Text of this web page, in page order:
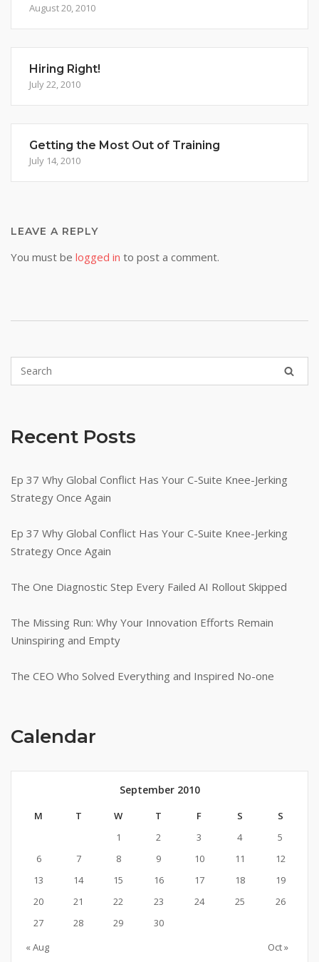
August 20, 2010
Hiring Right!
July 22, 2010
Getting the Most Out of Training
July 14, 2010
LEAVE A REPLY
You must be logged in to post a comment.
Recent Posts
Ep 37 Why Global Conflict Has Your C-Suite Knee-Jerking
Strategy Once Again
Ep 37 Why Global Conflict Has Your C-Suite Knee-Jerking
Strategy Once Again
The One Diagnostic Step Every Failed AI Rollout Skipped
The Missing Run: Why Your Innovation Efforts Remain
Uninspiring and Empty
The CEO Who Solved Everything and Inspired No-one
Calendar
September 2010
M T W T F S
S
1
2 3 4
5
6
7 8 9 10 11
12
13
14 15 16 17 18
19
20
21 22 23 24 25
26
27
28 29
30
« Aug
Oct »